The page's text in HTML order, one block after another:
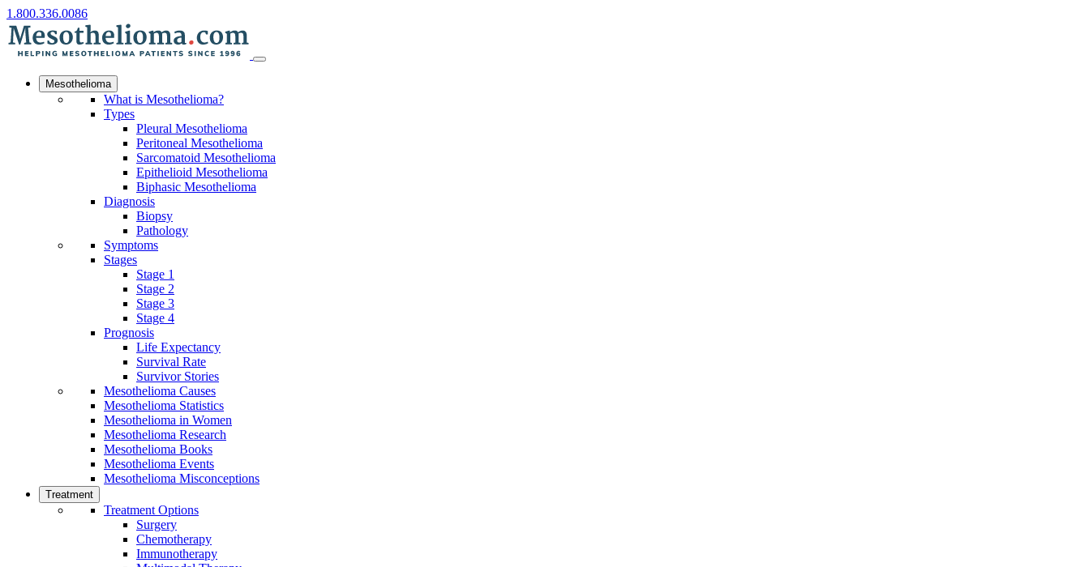
1.800.336.0086
Mesothelioma
What is Mesothelioma?
Types
Pleural Mesothelioma
Peritoneal Mesothelioma
Sarcomatoid Mesothelioma
Epithelioid Mesothelioma
Biphasic Mesothelioma
Diagnosis
Biopsy
Pathology
Symptoms
Stages
Stage 1
Stage 2
Stage 3
Stage 4
Prognosis
Life Expectancy
Survival Rate
Survivor Stories
Mesothelioma Causes
Mesothelioma Statistics
Mesothelioma in Women
Mesothelioma Research
Mesothelioma Books
Mesothelioma Events
Mesothelioma Misconceptions
Treatment
Treatment Options
Surgery
Chemotherapy
Immunotherapy